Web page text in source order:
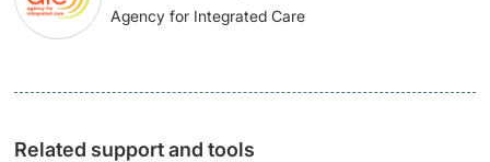
Agency for Integrated Care
Related support and tools